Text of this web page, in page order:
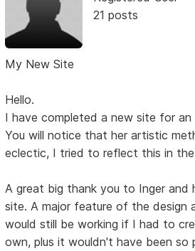
21 posts
My New Site
Hello.
I have completed a new site for
You will notice that her artistic
eclectic, I tried to reflect this in
A great big thank you to Inger and
site. A major feature of the design
would still be working if I had to
own, plus it wouldn't have been